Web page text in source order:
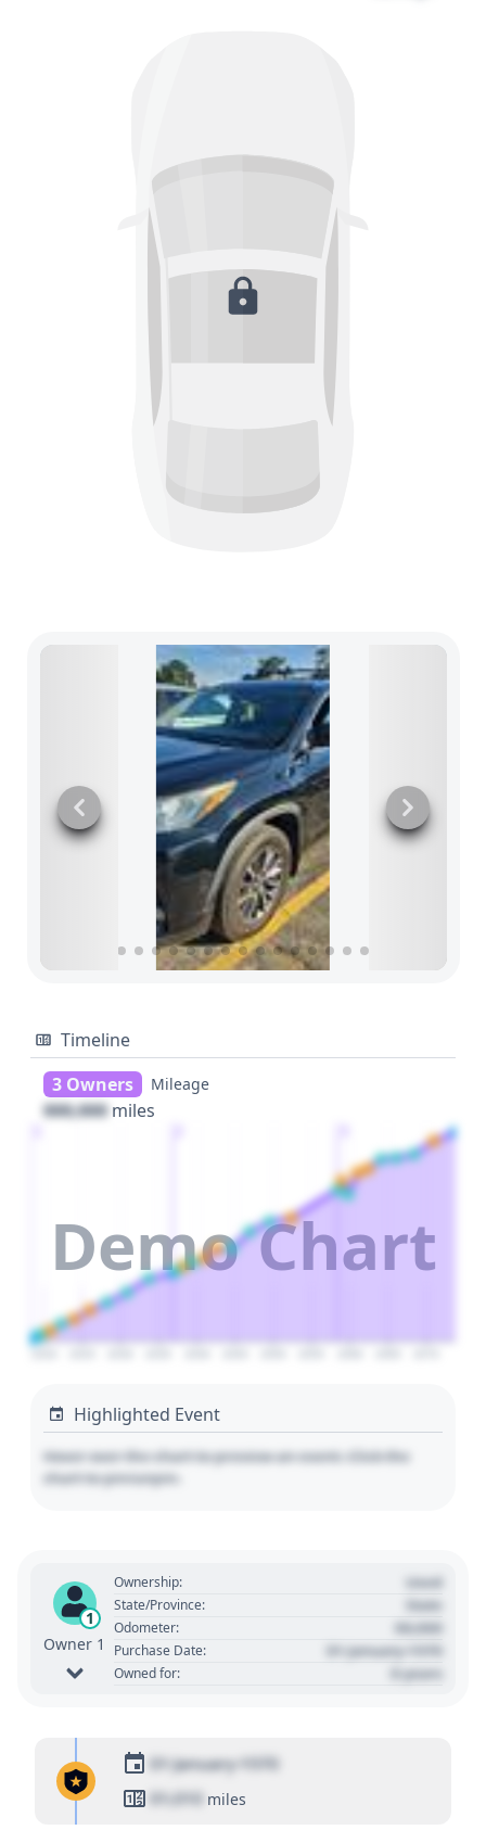
Timeline
3 Owners
Mileage
000,000 miles
Demo Chart
Highlighted Event
Hover over the chart to preview an event. Click the
chart to pin/unpin.
1
Owner 1
Ownership: Used
State/Province: State
Odometer: 00,000
Purchase Date: 01 January 1970
Owned for: 0 years
01 January 1970
01,010 miles